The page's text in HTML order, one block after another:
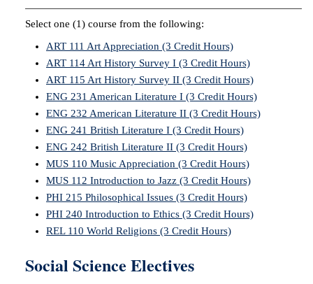
Select one (1) course from the following:
ART 111 Art Appreciation (3 Credit Hours)
ART 114 Art History Survey I (3 Credit Hours)
ART 115 Art History Survey II (3 Credit Hours)
ENG 231 American Literature I (3 Credit Hours)
ENG 232 American Literature II (3 Credit Hours)
ENG 241 British Literature I (3 Credit Hours)
ENG 242 British Literature II (3 Credit Hours)
MUS 110 Music Appreciation (3 Credit Hours)
MUS 112 Introduction to Jazz (3 Credit Hours)
PHI 215 Philosophical Issues (3 Credit Hours)
PHI 240 Introduction to Ethics (3 Credit Hours)
REL 110 World Religions (3 Credit Hours)
Social Science Electives